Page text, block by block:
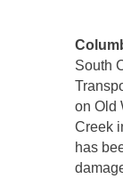
South
on Old
Creek
has